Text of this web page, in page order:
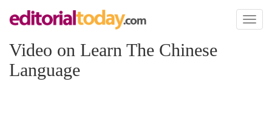
Toggle
Video on Learn The Chinese
Language